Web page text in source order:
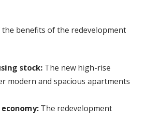
benefits of the redevelopment
stock:The new high-rise
modern and spacious apartments
The redevelopment